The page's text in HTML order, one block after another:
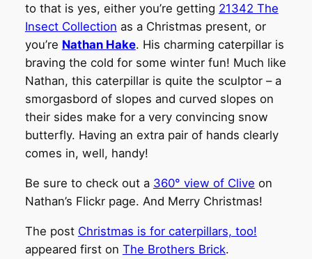
to that is yes, either you’re getting 21342 The
Insect Collection as a Christmas present, or
you’re Nathan Hake. His charming caterpillar is
braving the cold for some winter fun! Much like
Nathan, this caterpillar is quite the sculptor – a
smorgasbord of slopes and curved slopes on
their sides make for a very convincing snow
butterfly. Having an extra pair of hands clearly
comes in, well, handy!
Be sure to check out a 360° view of Clive on
Nathan’s Flickr page. And Merry Christmas!
The post Christmas is for caterpillars, too!
appeared first on The Brothers Brick.